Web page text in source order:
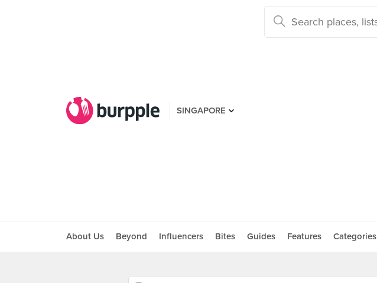
SINGAPORE
About Us Beyond Influencers Bites Guides Features Categories